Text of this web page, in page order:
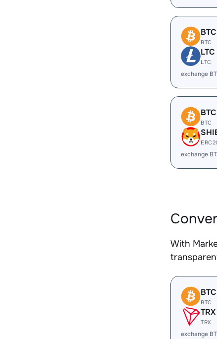
BTC
BTC
LTC
LTC
exchange
BTC
BTC
exchange
With
BTC
BTC
TRX
TRX
exchange